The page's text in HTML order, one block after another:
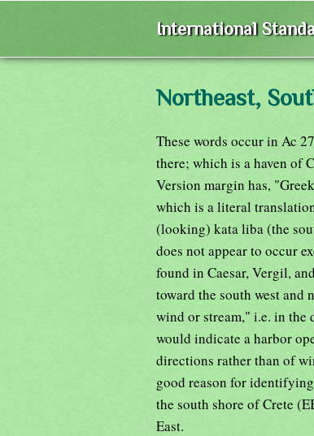
International
Northeast,
These words occur in Ac
there; which is a haven of
Version margin has,
which is a literal
(looking) kata liba (the
does not appear to occur
found in Caesar, Vergil,
toward the south west and
wind or stream," i.e. in
would indicate a harbor
directions rather than of
good reason for
the south shore of Crete
East.